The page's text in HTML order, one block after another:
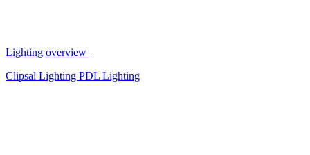
Lighting overview
Clipsal Lighting PDL Lighting